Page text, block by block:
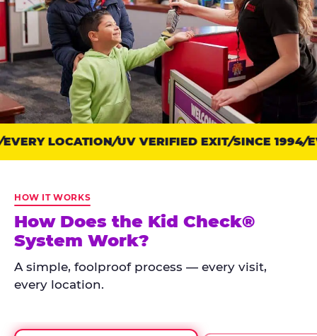
Trust
points:
Check
has
run
every
since
LOCATION UV VERIFIED EXIT SINCE 1994
HOW IT WORKS
How Does the Kid Check®
System Work?
A simple, foolproof process — every visit,
every location.